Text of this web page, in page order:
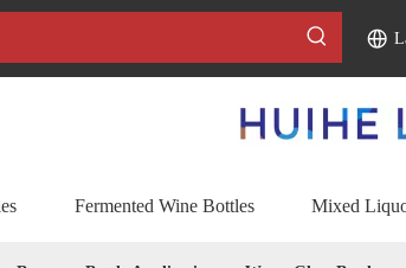
Fermented Wine Bottles Mixed